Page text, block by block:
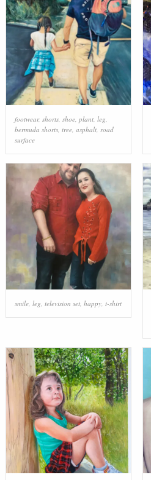
footwear, shorts, shoe, plant, leg,
bermuda shorts, tree, asphalt, road
surface
smile, leg television set, happy, t-shirt